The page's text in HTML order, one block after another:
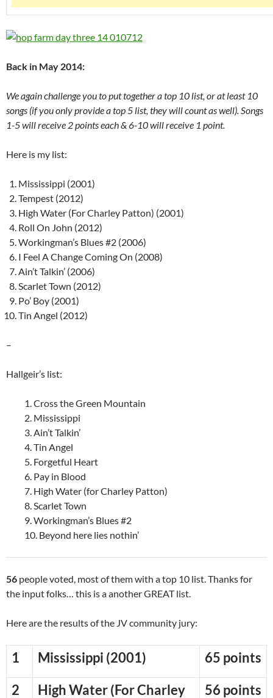
Back in May 2014:
We again challenge you to put together a top 10 list, or at least 10
songs (if you only provide a top 5 list, they will count as well). Songs
1-5 will receive 2 points each & 6-10 will receive 1 point.
Here is my list:
Mississippi (2001)
Tempest (2012)
High Water (For Charley Patton) (2001)
Roll On John (2012)
Workingman’s Blues #2 (2006)
I Feel A Change Coming On (2008)
Ain’t Talkin’ (2006)
Scarlet Town (2012)
Po’ Boy (2001)
Tin Angel (2012)
–
Hallgeir’s list:
1. Cross the Green Mountain
2. Mississippi
3. Ain’t Talkin’
4. Tin Angel
5. Forgetful Heart
6. Pay in Blood
7. High Water (for Charley Patton)
8. Scarlet Town
9. Workingman’s Blues #2
10. Beyond here lies nothin’
56 people voted, most of them with a top 10 list. Thanks for
the input folks… this is a another GREAT list.
Here are the results of the JV community jury:
1 Mississippi (2001)
65 points
2
High Water (For Charley
56 points